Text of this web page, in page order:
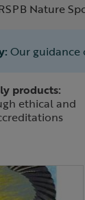
Nature
Our guidance
products:
ethical and